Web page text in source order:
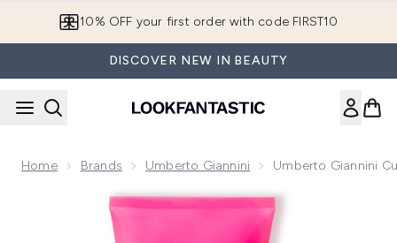
10% OFF your first order with code FIRST10
DISCOVER NEW IN BEAUTY
Home Brands Umberto Giannini Umberto Giannini
Now showing image 1 Umberto Giannini Curl Jelly